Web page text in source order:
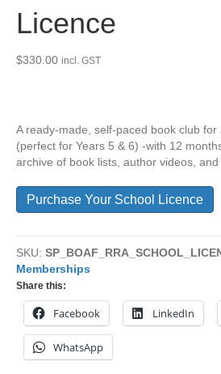
Licence
$330.00 incl. GST
A ready-made, self-paced book club
(perfect for Years 5 & 6) -with 12
archive of book lists, author videos, and
Purchase Your School Licence
SKU:
Memberships
Share this:
Facebook LinkedIn
WhatsApp